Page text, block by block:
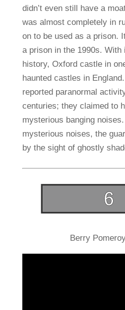
didn’t even still have a
was almost completely in
on to be used as a prison.
a prison in the 1990s. With
history, Oxford castle in
haunted castles in
reported paranormal
centuries; they claimed to
mysterious banging
mysterious noises, the
by the sight of ghostly
Berry